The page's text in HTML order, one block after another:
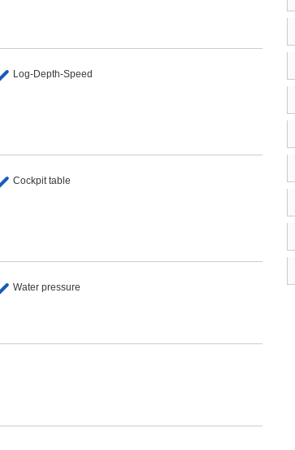
Log-Depth-Speed
Cockpit table
Water pressure